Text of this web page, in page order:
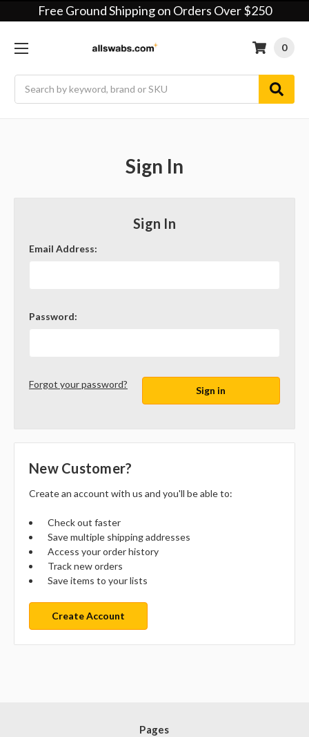
Free Ground Shipping on Orders Over $250
0
Sign In
Sign In
Email Address:
Password:
Forgot your password?
New Customer?
Create an account with us and you'll be able to:
Check out faster
Save multiple shipping addresses
Access your order history
Track new orders
Save items to your lists
Create Account
Pages